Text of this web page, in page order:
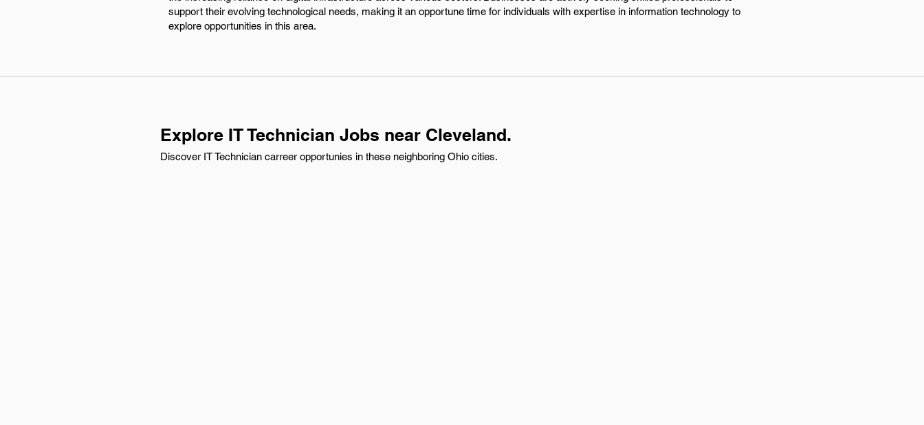
support their evolving technological needs, making it an opportune time for individuals with expertise in information technology to
explore opportunities in this area.
Explore IT Technician Jobs near Cleveland.
Discover IT Technician carreer opportunies in these neighboring Ohio cities.